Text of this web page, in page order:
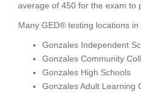
average of 450 for the exam to
Many GED® testing locations
Gonzales Independent
Gonzales Community
Gonzales High Schools
Gonzales Adult Learning